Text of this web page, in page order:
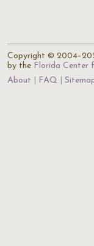
Copyright ©
by the Florida Center
About
FAQ